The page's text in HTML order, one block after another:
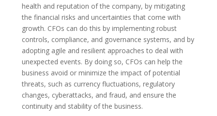
health and reputation of the company, by mitigating
the financial risks and uncertainties that come with
growth. CFOs can do this by implementing robust
controls, compliance, and governance systems, and by
adopting agile and resilient approaches to deal with
unexpected events. By doing so, CFOs can help the
business avoid or minimize the impact of potential
threats, such as currency fluctuations, regulatory
changes, cyberattacks, and fraud, and ensure the
continuity and stability of the business.